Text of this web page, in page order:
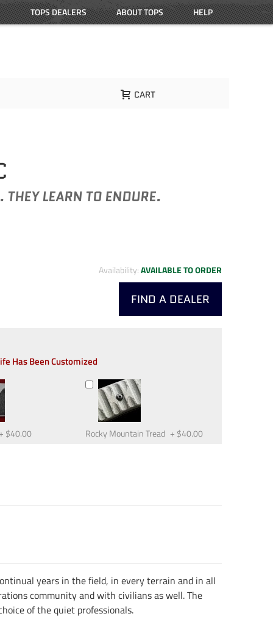
HELP
ABOUT TOPS
TOPS DEALERS
CART
THEY LEARN TO ENDURE.
Availability:AVAILABLE TO ORDER
FIND A DEALER
Has Been Customized
$40.00 Rocky Mountain Tread + $40.00
years in the field, in every terrain and in all
community and with civilians as well. The
of the quiet professionals.